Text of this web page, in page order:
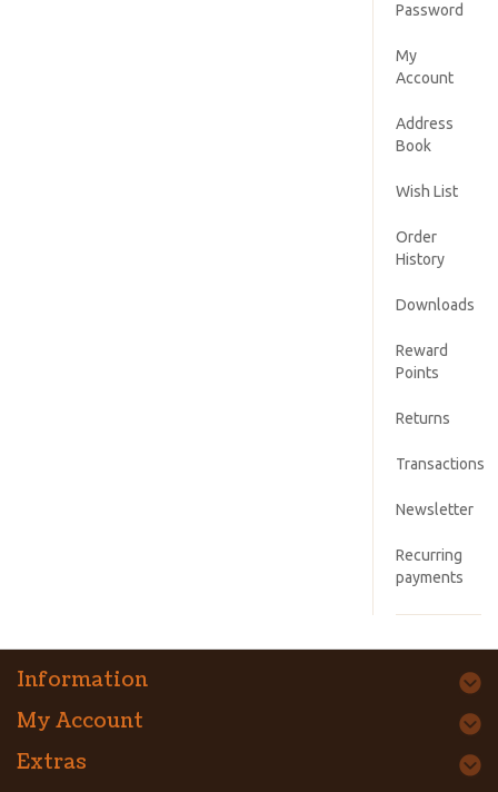
Password
My
Account
Address
Book
Wish List
Order
History
Downloads
Reward
Points
Returns
Transactions
Newsletter
Recurring
payments
Information
My Account
Extras